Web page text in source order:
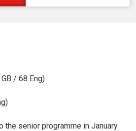
/ 68 Eng)
the senior programme in January